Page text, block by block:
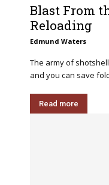
Blast From
Reloading
Edmund Waters
The army of
and you can save
Read more